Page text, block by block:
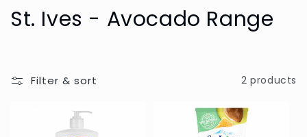
C
l
St. Ives - Avocado Range
Filter & sort 2 products